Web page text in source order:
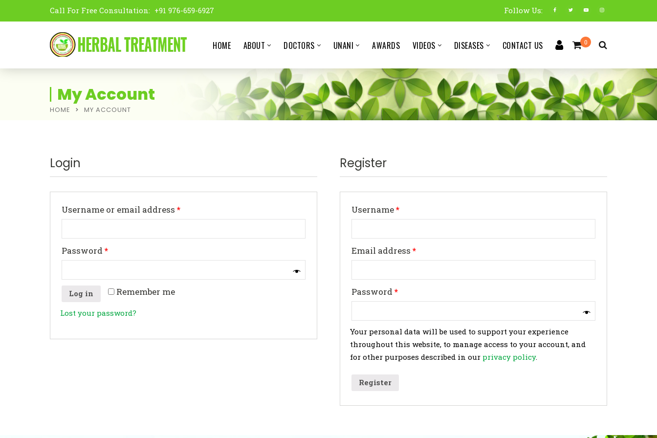
Call For Free Consultation: +91 976-659-6927 Follow Us:
0
HOME ABOUT DOCTORS UNANI AWARDS VIDEOS DISEASES CONTACT US
My Account
HOME MY ACCOUNT
Login
Username or email address *
Password *
Remember me
Log in
Lost your password?
Register
Username*
Email address *
Password *
Your personal data will be used to support your experience
throughout this website, to manage access to your account, and
for other purposes described in our privacy policy.
Register